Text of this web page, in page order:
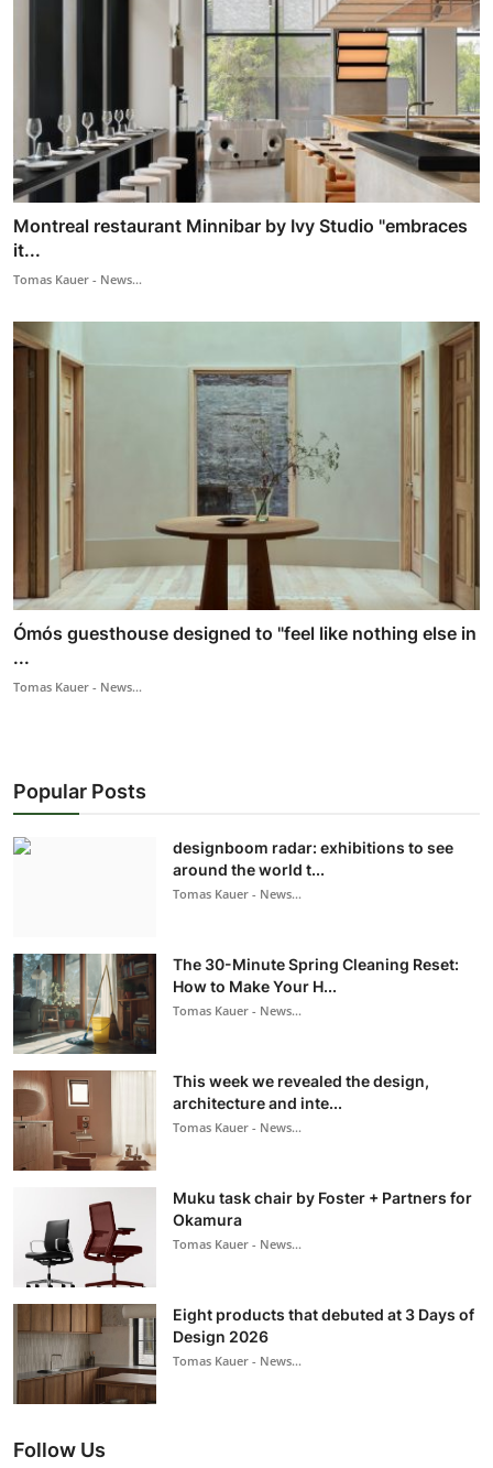
Montreal restaurant Minnibar by Ivy Studio "embraces
it...
Tomas Kauer - News...
Ómós guesthouse designed to "feel like nothing else in
...
Tomas Kauer - News...
Popular Posts
designboom radar: exhibitions to see
around the world t...
Tomas Kauer - News...
The 30-Minute Spring Cleaning Reset:
How to Make Your H...
Tomas Kauer - News...
This week we revealed the design,
architecture and inte...
Tomas Kauer - News...
Muku task chair by Foster + Partners for
Okamura
Tomas Kauer - News...
Eight products that debuted at 3 Days of
Design 2026
Tomas Kauer - News...
Follow Us